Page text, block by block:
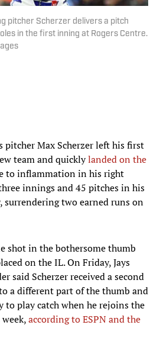
pitcher Scherzer delivers a pitch
in the first inning at Rogers Centre.
pitcher Max Scherzer left his first
team and quicklylanded on the
to inflammation in his right
innings and 45 pitches in his
surrendering two earned runs on
shot in the bothersome thumb
on the IL. On Friday, Jays
said Scherzer received a second
a different part of the thumb and
play catch when he rejoins the
according to ESPN and the